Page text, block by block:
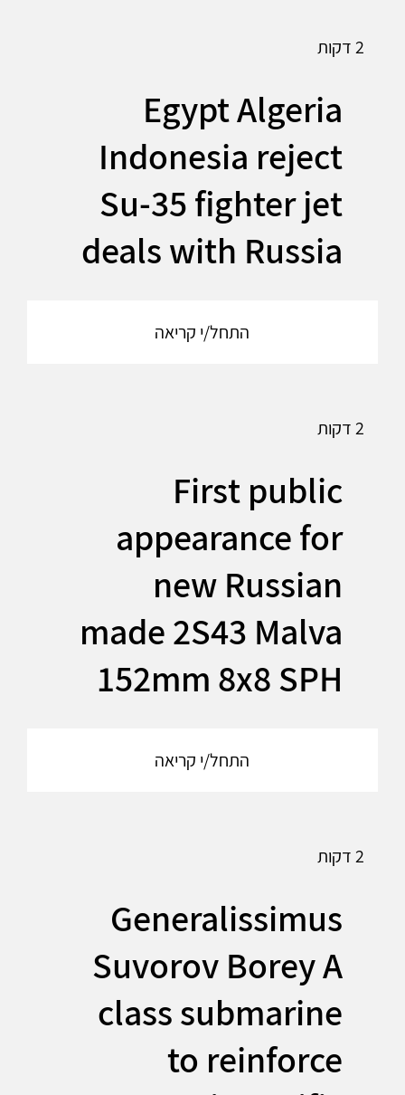
2 דקות
Egypt Algeria
Indonesia reject
Su-35 fighter jet
deals with Russia
התחל/י קריאה
2 דקות
First public
appearance for
new Russian
made 2S43 Malva
152mm 8x8 SPH
התחל/י קריאה
2 דקות
Generalissimus
Suvorov Borey A
class submarine
to reinforce